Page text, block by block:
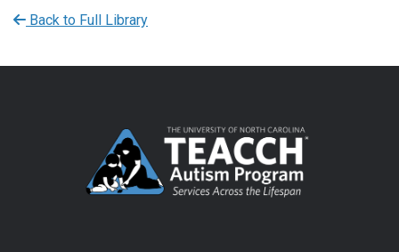
Back to Full Library